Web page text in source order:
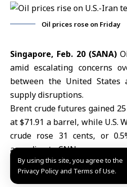
By using this site, you agree to the
Privacy Policy and Terms of Use.
Oil prices rose on Friday
Singapore, Feb. 20 (SANA)
amid escalating concerns
between the United States
supply disruptions.
Brent crude futures gained
at $71.91 a barrel, while U.S.
crude rose 31 cents, or
according to CNN.
Both benchmarks had
six months on Thursday.